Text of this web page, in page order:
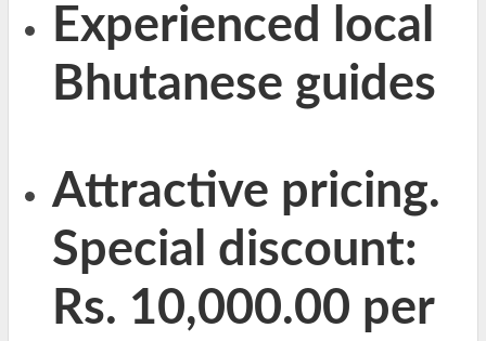
Experienced local
Bhutanese guides
Attractive pricing.
Special discount:
Rs. 10,000.00 per